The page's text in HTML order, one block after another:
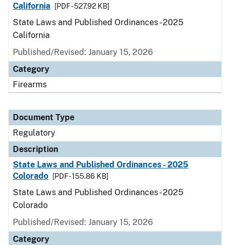
California
[PDF - 527.92 KB]
State Laws and Published Ordinances - 2025
California
Published/Revised: January 15, 2026
Category
Firearms
Document Type
Regulatory
Description
State Laws and Published Ordinances - 2025
Colorado
[PDF - 155.86 KB]
State Laws and Published Ordinances - 2025
Colorado
Published/Revised: January 15, 2026
Category